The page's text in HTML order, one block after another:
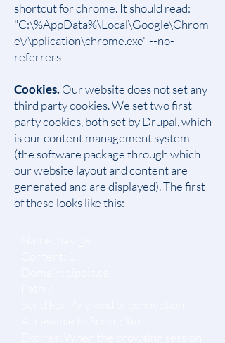
shortcut for chrome. It should read:
"C:\%AppData%\Local\Google\Chrom
e\Application\chrome.exe" --no-
referrers
Cookies.Our website does not set any
third party cookies. We set two first
party cookies, both set by Drupal, which
is our content management system
(the software package through which
our website layout and content are
generated and are displayed). The first
of these looks like this: